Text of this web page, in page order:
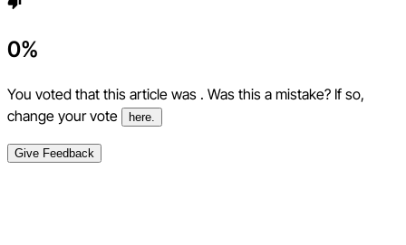
0%
You voted that this article was . Was this a mistake? If so,
change your vote
here.
Give Feedback